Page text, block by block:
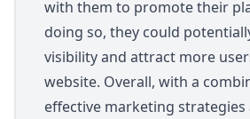
with them to promote their
doing so, they could
visibility and attract more
website. Overall, with a
effective marketing strategies